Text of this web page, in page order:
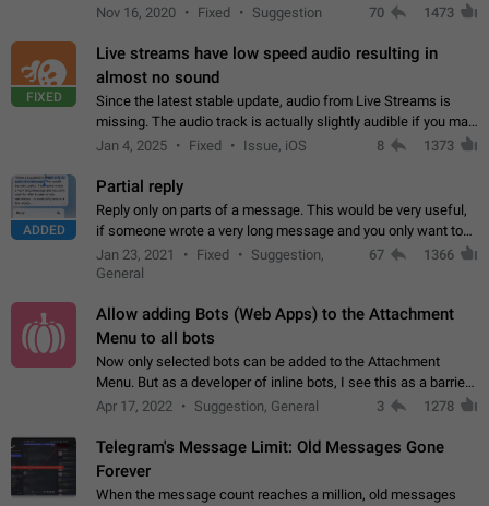
All Chats. When you open the app, it would show you the
Nov 16, 2020 Fixed Suggestion 70 1473
FIXED
Live streams have low speed audio resulting in
almost no sound
Since the latest stable update, audio from Live Streams is
missing. The audio track is actually slightly audible if you max
out the volume of your device, but it will be barely noticeable,
Jan 4, 2025 Fixed Issue, iOS 8 1373
ADDED
Partial reply
Reply only on parts of a message. This would be very useful,
if someone wrote a very long message and you only want to
refer to one or two sentences - or even only one or a few
words. If you click on…
Jan 23, 2021 Fixed
Suggestion,
General
67 1366
Allow adding Bots (Web Apps) to the Attachment
Menu to all bots
Now only selected bots can be added to the Attachment
Menu. But as a developer of inline bots, I see this as a barrier
to make telegram a better messenger Let users decide, what
Apr 17, 2022 Suggestion, General 3 1278
Telegram's Message Limit: Old Messages Gone
Forever
When the message count reaches a million, old messages